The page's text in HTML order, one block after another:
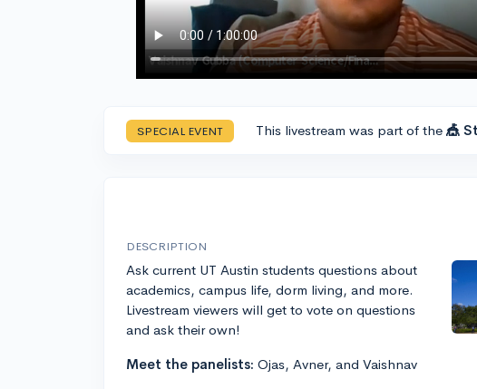
SPECIAL EVENT This livestream was part of the 🎪
DESCRIPTION
Ask current UT Austin students questions about
academics, campus life, dorm living, and more.
Livestream viewers will get to vote on questions
and ask their own!
Meet the panelists: Ojas, Avner, and Vaishnav